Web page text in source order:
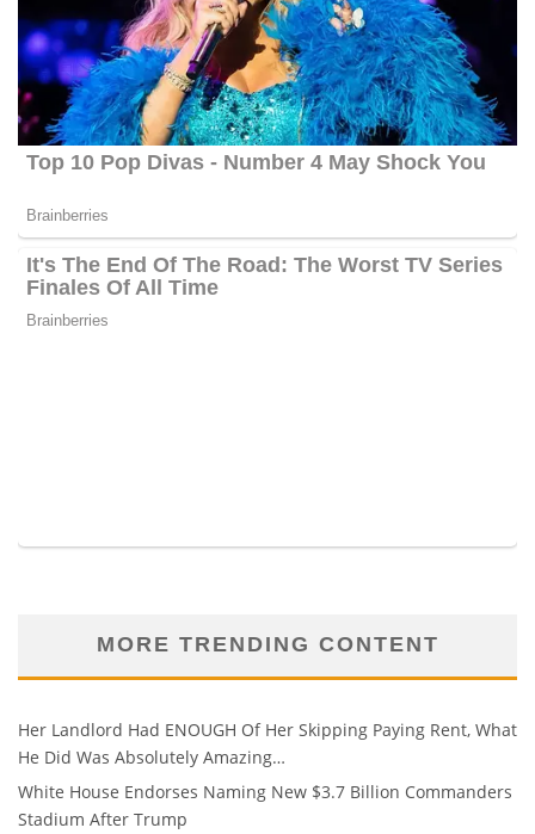
MORE TRENDING CONTENT
Her Landlord Had ENOUGH Of Her Skipping Paying Rent, What
He Did Was Absolutely Amazing…
White House Endorses Naming New $3.7 Billion Commanders
Stadium After Trump